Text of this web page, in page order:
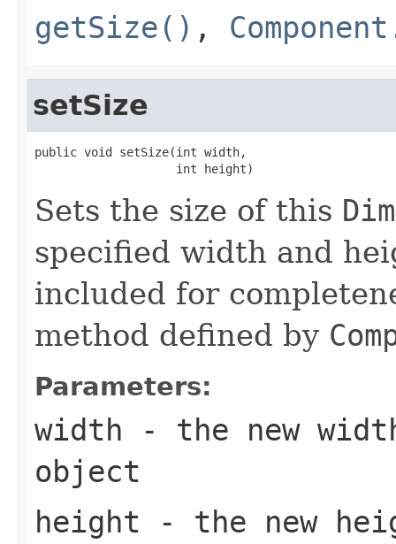
getSize() ,
setSize
public void setSize(int width,
                    int height)
Sets the size of this
specified width and
included for
method defined by
Parameters:
width - the new
object
height - the new